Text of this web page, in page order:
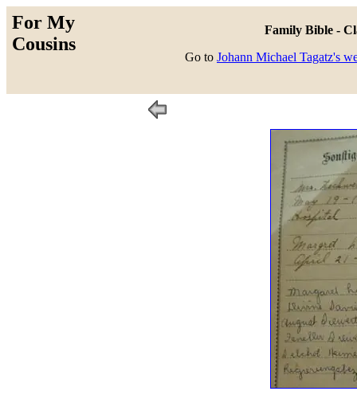
For My
Cousins
Family Bible -
Go to Johann Michael Tagatz's